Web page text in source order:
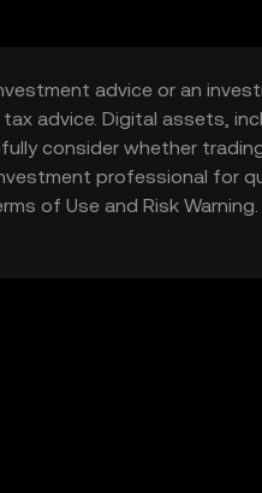
digital economy.
advice or an
advice. Digital assets,
consider whether
professional for
of Use and Risk Warning